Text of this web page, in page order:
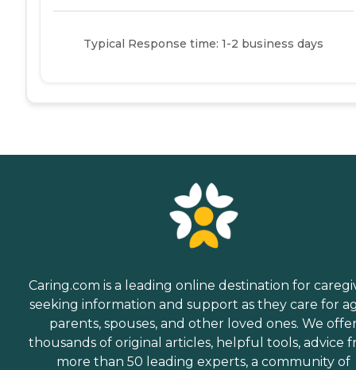
Typical Response time: 1-2 business days
Caring.com is a leading online destination for
seeking information and support as they care for
parents, spouses, and other loved ones. We
thousands of original articles, helpful tools, advice
more than 50 leading experts, a community of